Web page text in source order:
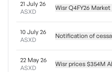
21 July 26
ASXD
Wisr Q4FY26
10 July 26
ASXD
Notification of
22 May 26
ASXD
Wisr prices $354M